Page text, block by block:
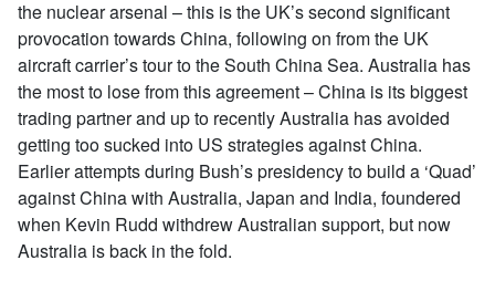
the nuclear arsenal – this is the UK’s second significant
provocation towards China, following on from the UK
aircraft carrier’s tour to the South China Sea. Australia has
the most to lose from this agreement – China is its biggest
trading partner and up to recently Australia has avoided
getting too sucked into US strategies against China.
Earlier attempts during Bush’s presidency to build a ‘Quad’
against China with Australia, Japan and India, foundered
when Kevin Rudd withdrew Australian support, but now
Australia is back in the fold.